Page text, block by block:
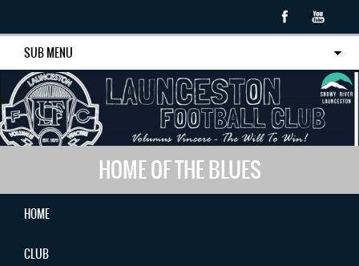
SUB MENU
HOME OF THE BLUES
HOME
CLUB